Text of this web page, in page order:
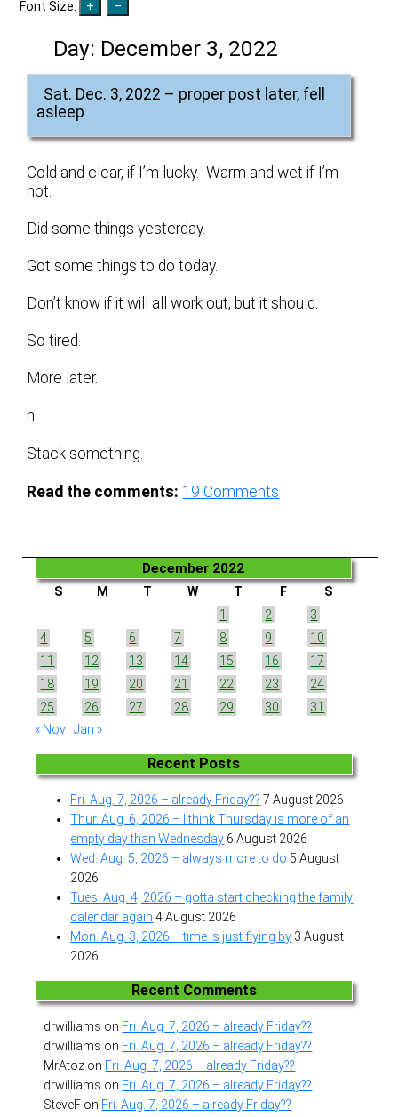
Font Size:
Day: December 3, 2022
Sat. Dec. 3, 2022 – proper post later, fell
asleep
Cold and clear, if I’m lucky. Warm and wet if I’m
not.
Did some things yesterday.
Got some things to do today.
Don’t know if it will all work out, but it should.
So tired.
More later.
n
Stack something.
Read the comments: 19 Comments
December 2022
S M T W T F
S
1
2
3
4
5 6 7 8 9
10
11
12 13 14 15 16
17
18
19 20 21 22 23
24
25
26 27 28 29 30
31
« Nov Jan »
Recent Posts
Fri. Aug. 7, 2026 – already Friday?? 7 August 2026
Thur. Aug. 6, 2026 – I think Thursday is more of an
empty day than Wednesday 6 August 2026
Wed. Aug. 5, 2026 – always more to do 5 August
2026
Tues. Aug. 4, 2026 – gotta start checking the family
calendar again 4 August 2026
Mon. Aug. 3, 2026 – time is just flying by 3 August
2026
Recent Comments
drwilliams on Fri. Aug. 7, 2026 – already Friday??
drwilliams on Fri. Aug. 7, 2026 – already Friday??
MrAtoz on Fri. Aug. 7, 2026 – already Friday??
drwilliams on Fri. Aug. 7, 2026 – already Friday??
SteveF on Fri. Aug. 7, 2026 – already Friday??